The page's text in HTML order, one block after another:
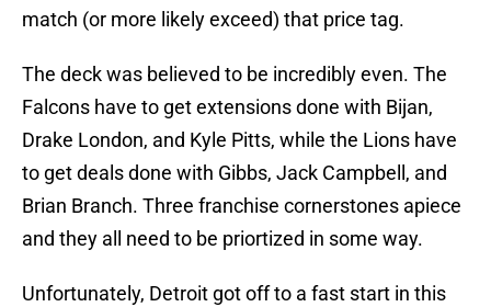
match (or more likely exceed) that price tag.
The deck was believed to be incredibly even. The
Falcons have to get extensions done with Bijan,
Drake London, and Kyle Pitts, while the Lions have
to get deals done with Gibbs, Jack Campbell, and
Brian Branch. Three franchise cornerstones apiece
and they all need to be priortized in some way.
Unfortunately, Detroit got off to a fast start in this